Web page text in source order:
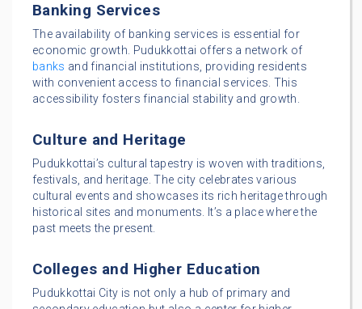
Banking Services
The availability of banking services is essential for
economic growth. Pudukkottai offers a network of
banks and financial institutions, providing residents
with convenient access to financial services. This
accessibility fosters financial stability and growth.
Culture and Heritage
Pudukkottai’s cultural tapestry is woven with traditions,
festivals, and heritage. The city celebrates various
cultural events and showcases its rich heritage through
historical sites and monuments. It’s a place where the
past meets the present.
Colleges and Higher Education
Pudukkottai City is not only a hub of primary and